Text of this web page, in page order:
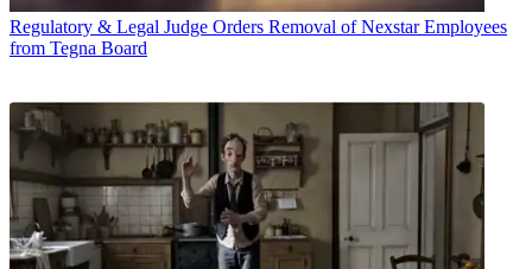
Regulatory & Legal Judge Orders Removal of Nexstar Employees
from Tegna Board